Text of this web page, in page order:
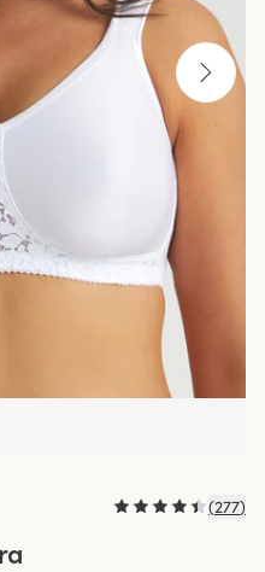
(277)